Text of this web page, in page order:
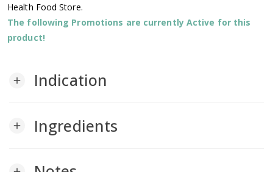
Health Food Store.
The following Promotions are currently Active for this
product!
add Indication
add Ingredients